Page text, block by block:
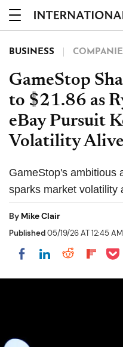
BUSINESS
GameStop
to $21.86 as
eBay Pursuit
Volatility Alive
GameStop's ambitious
sparks market volatility
By Mike Clair
Published05/19/26 AT 12:45
Share on Facebook
Share on
Share